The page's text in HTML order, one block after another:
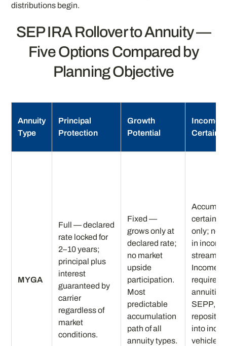
distributions begin.
SEP IRA Rollover to Annuity —
Five Options Compared by
Planning Objective
Annuity
Type
Principal
Protection
Growth
Potential
Income
Certainty
MYGA
Full — declared
rate locked for
2–10 years;
principal plus
interest
guaranteed by
carrier
regardless of
market
conditions.
Fixed —
grows only at
declared rate;
no market
upside
participation.
Most
predictable
accumulation
path of all
annuity types.
certainty
only; no
in income
stream.
Income
requires
SEPP, or
into
vehicle at